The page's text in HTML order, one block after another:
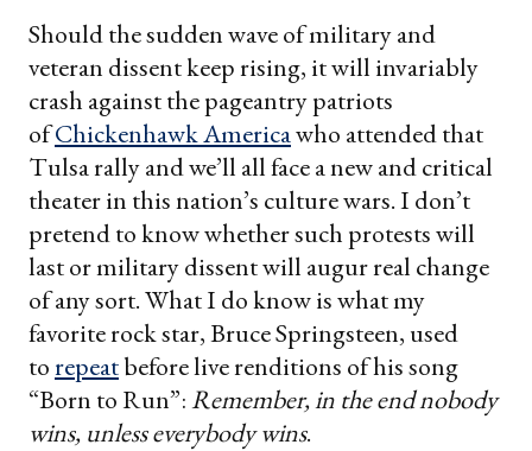
Should the sudden wave of military and
veteran dissent keep rising, it will invariably
crash against the pageantry patriots
ofChickenhawk Americawho attended that
Tulsa rally and we’ll all face a new and critical
theater in this nation’s culture wars. I don’t
pretend to know whether such protests will
last or military dissent will augur real change
of any sort. What I do know is what my
favorite rock star, Bruce Springsteen, used
torepeatbefore live renditions of his song
“Born to Run”:Remember, in the end nobody
wins, unless everybody wins.